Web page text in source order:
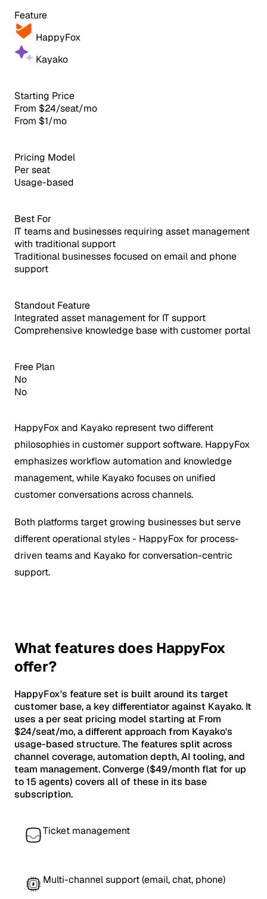
Feature
HappyFox
Kayako
Starting Price
From $24/seat/mo
From $1/mo
Pricing Model
Per seat
Usage-based
Best For
IT teams and businesses requiring asset management
with traditional support
Traditional businesses focused on email and phone
support
Standout Feature
Integrated asset management for IT support
Comprehensive knowledge base with customer portal
Free Plan
No
No
HappyFox and Kayako represent two different
philosophies in customer support software. HappyFox
emphasizes workflow automation and knowledge
management, while Kayako focuses on unified
customer conversations across channels.
Both platforms target growing businesses but serve
different operational styles - HappyFox for process-
driven teams and Kayako for conversation-centric
support.
What features does HappyFox
offer?
HappyFox's feature set is built around its target
customer base, a key differentiator against Kayako. It
uses a per seat pricing model starting at From
$24/seat/mo, a different approach from Kayako's
usage-based structure. The features split across
channel coverage, automation depth, AI tooling, and
team management. Converge ($49/month flat for up
to 15 agents) covers all of these in its base
subscription.
Ticket management
Multi-channel support (email, chat, phone)